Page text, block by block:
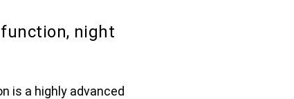
night
is a highly advanced